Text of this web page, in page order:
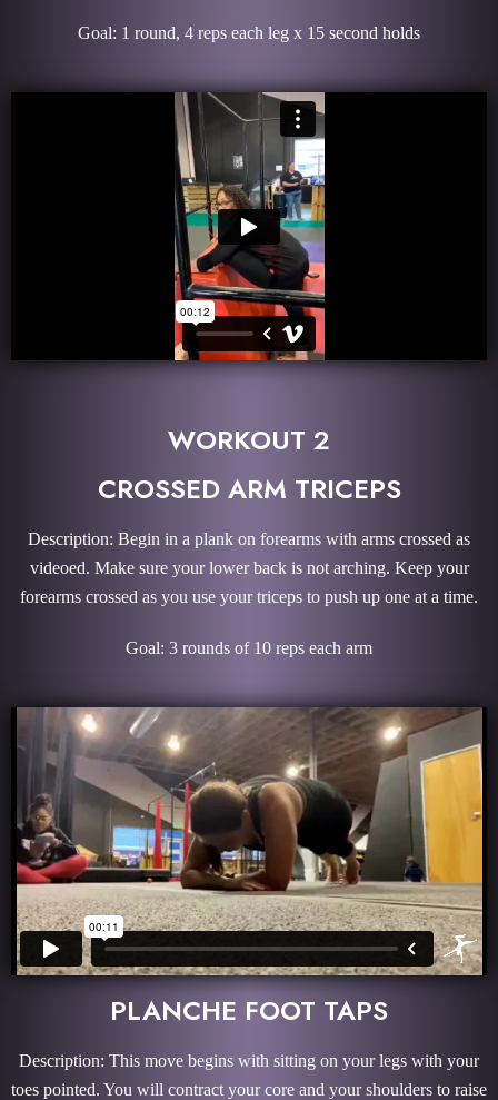
Goal: 1 round, 4 reps each leg x 15 second holds
WORKOUT 2
CROSSED ARM TRICEPS
Description: Begin in a plank on forearms with arms crossed as
videoed. Make sure your lower back is not arching. Keep your
forearms crossed as you use your triceps to push up one at a time.
Goal: 3 rounds of 10 reps each arm
PLANCHE FOOT TAPS
Description: This move begins with sitting on your legs with your
toes pointed. You will contract your core and your shoulders to raise